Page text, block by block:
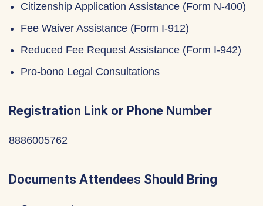
Citizenship Application Assistance (Form N-400)
Fee Waiver Assistance (Form I-912)
Reduced Fee Request Assistance (Form I-942)
Pro-bono Legal Consultations
Registration Link or Phone Number
8886005762
Documents Attendees Should Bring